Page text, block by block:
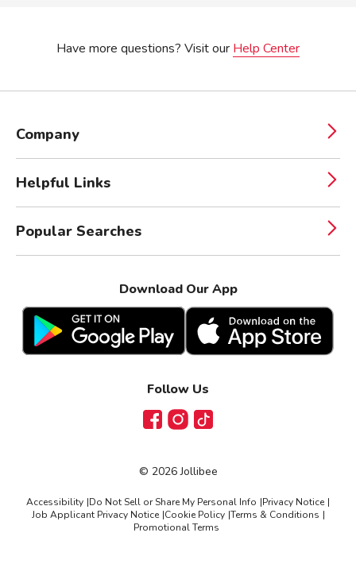
Have more questions? Visit our Help Center
Company
Helpful Links
Popular Searches
Download Our App
Follow Us
FacebookInstagram
TikTok
© 2026Jollibee
Accessibility |Do Not Sell or Share My Personal Info |Privacy Notice |
Job Applicant Privacy Notice |Cookie Policy |Terms & Conditions |
Promotional Terms